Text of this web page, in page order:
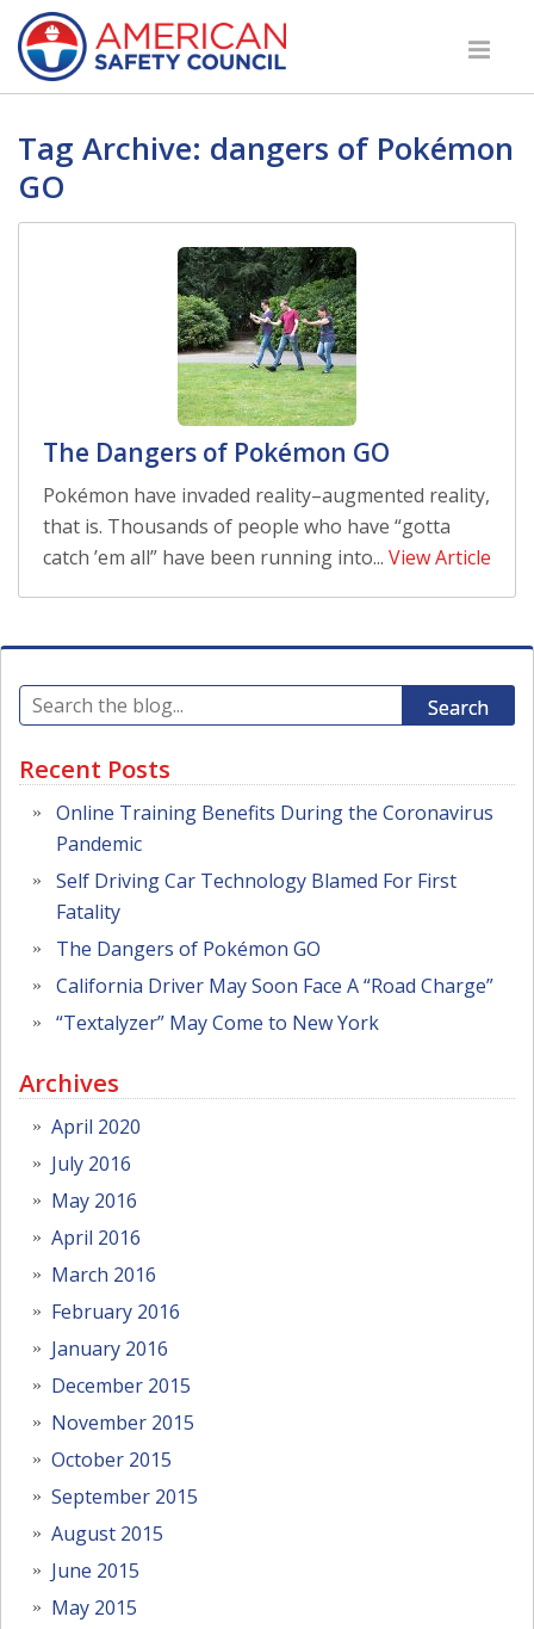
Tag Archive: dangers of Pokémon
GO
The Dangers of Pokémon GO
Pokémon have invaded reality–augmented reality,
that is. Thousands of people who have “gotta
catch ’em all” have been running into... View Article
Search
Recent Posts
Online Training Benefits During the Coronavirus
Pandemic
Self Driving Car Technology Blamed For First
Fatality
The Dangers of Pokémon GO
California Driver May Soon Face A “Road Charge”
“Textalyzer” May Come to New York
Archives
April 2020
July 2016
May 2016
April 2016
March 2016
February 2016
January 2016
December 2015
November 2015
October 2015
September 2015
August 2015
June 2015
May 2015